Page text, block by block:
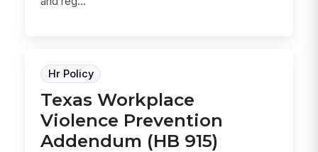
Hr Policy
Texas Workplace
Violence Prevention
Addendum (HB 915)